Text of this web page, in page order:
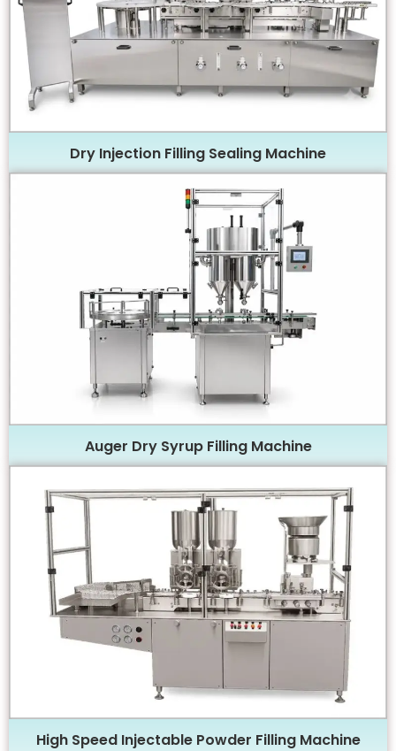
Dry Injection Filling Sealing Machine
Auger Dry Syrup Filling Machine
High Speed Injectable Powder Filling Machine